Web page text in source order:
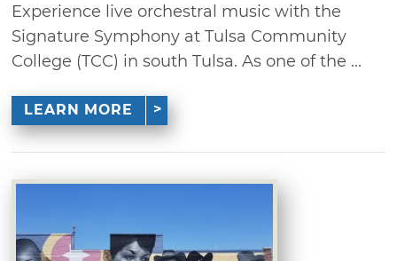
Experience live orchestral music with the
Signature Symphony at Tulsa Community
College (TCC) in south Tulsa. As one of the ...
LEARN MORE